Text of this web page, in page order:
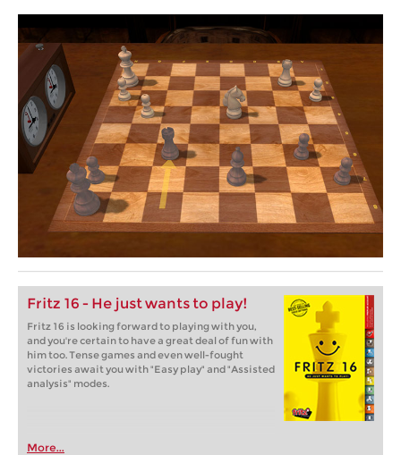
Fritz 16 - He just wants to play!
Fritz 16 is looking forward to playing with you,
and you're certain to have a great deal of fun with
him too. Tense games and even well-fought
victories await you with "Easy play" and "Assisted
analysis" modes.
More...